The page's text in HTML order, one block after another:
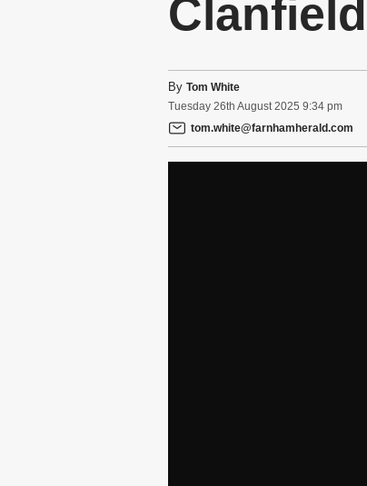
Clanfield
By Tom White
Tuesday 26th August 2025 9:34 pm
tom.white@farnhamherald.com